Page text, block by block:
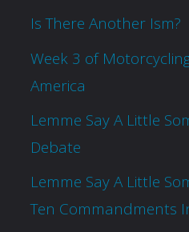
Is There Another Ism?
Week 3 of
America
Lemme Say A Little
Debate
Lemme Say A Little
Ten Commandments